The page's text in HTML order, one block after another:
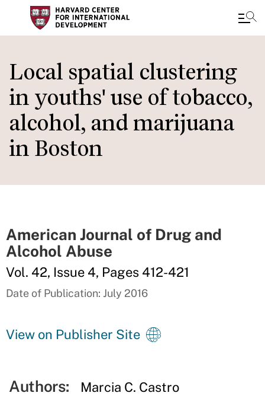
to
main
content
Local spatial clustering
in youths' use of tobacco,
alcohol, and marijuana
in Boston
American Journal of Drug and
Alcohol Abuse
Vol. 42, Issue 4, Pages 412-421
Date of Publication: July 2016
View on Publisher Site
Authors: Marcia C. Castro